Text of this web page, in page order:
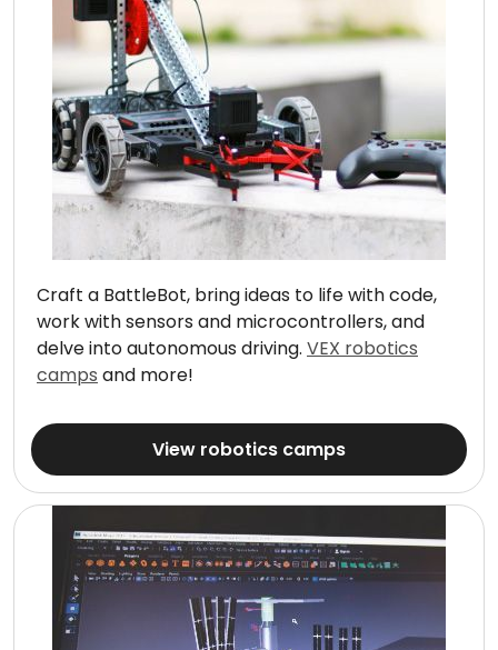
Craft a BattleBot, bring ideas to life with code,
work with sensors and microcontrollers, and
delve into autonomous driving. VEX robotics
camps and more!
View robotics camps